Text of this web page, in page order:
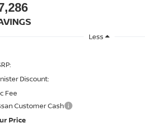
Less
Discount:
Fee
Customer Cash
Price